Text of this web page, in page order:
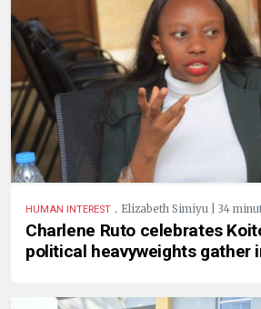
HUMAN INTEREST . Elizabeth Simiyu | 34
Charlene Ruto celebrates
political heavyweights gather